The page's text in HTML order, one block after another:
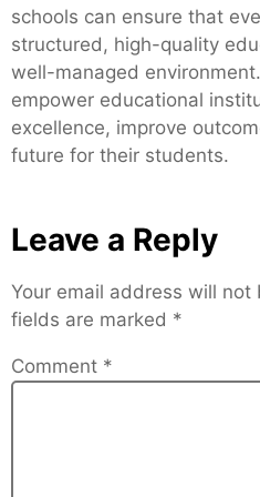
schools can ensure that
structured, high-quality
well-managed
empower educational
excellence, improve
future for their students.
Leave a Reply
Your email address will not
fields are marked *
Comment *